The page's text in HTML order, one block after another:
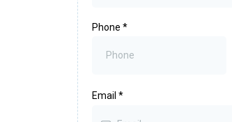
Phone *
Email *